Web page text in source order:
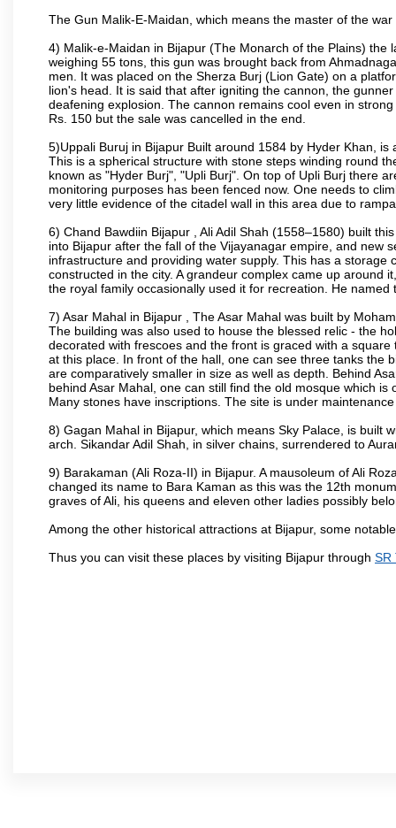
The Gun Malik-E-Maidan, which means the master of the war
4) Malik-e-Maidan in Bijapur (The Monarch of the Plains)
weighing 55 tons, this gun was brought back from
men. It was placed on the Sherza Burj (Lion Gate) on a
lion's head. It is said that after igniting the cannon, the
deafening explosion. The cannon remains cool even in
Rs. 150 but the sale was cancelled in the end.
5)Uppali Buruj in Bijapur Built around 1584 by Hyder Khan,
This is a spherical structure with stone steps winding round
known as "Hyder Burj", "Upli Burj". On top of Upli Burj there
monitoring purposes has been fenced now. One needs to
very little evidence of the citadel wall in this area due to
6) Chand Bawdiin Bijapur , Ali Adil Shah (1558–1580) built
into Bijapur after the fall of the Vijayanagar empire, and new
infrastructure and providing water supply. This has a
constructed in the city. A grandeur complex came up around
the royal family occasionally used it for recreation. He named
7) Asar Mahal in Bijapur , The Asar Mahal was built by
The building was also used to house the blessed relic - the
decorated with frescoes and the front is graced with a
at this place. In front of the hall, one can see three tanks the
are comparatively smaller in size as well as depth. Behind
behind Asar Mahal, one can still find the old mosque which
Many stones have inscriptions. The site is under
8) Gagan Mahal in Bijapur, which means Sky Palace, is built
arch. Sikandar Adil Shah, in silver chains, surrendered to
9) Barakaman (Ali Roza-II) in Bijapur. A mausoleum of Ali
changed its name to Bara Kaman as this was the 12th
graves of Ali, his queens and eleven other ladies possibly
Among the other historical attractions at Bijapur, some
Thus you can visit these places by visiting Bijapur through SR